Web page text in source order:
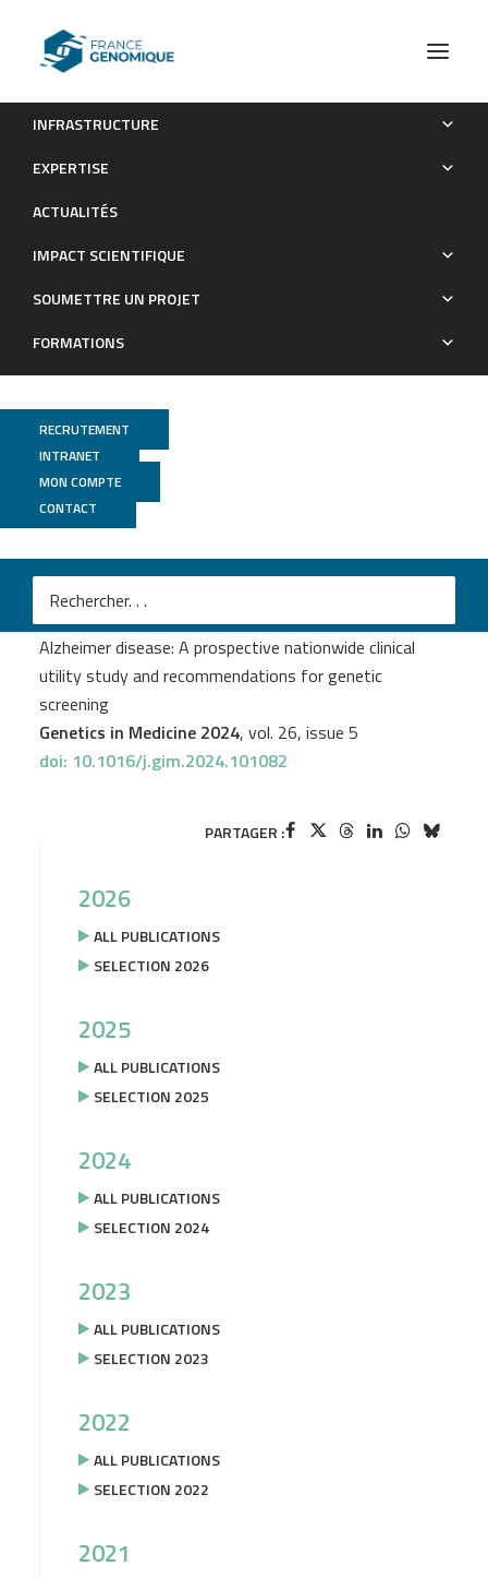
INFRASTRUCTURE
EXPERTISE
ACTUALITÉS
IMPACT SCIENTIFIQUE
SOUMETTRE UN PROJET
FORMATIONS
RECRUTEMENT
INTRANET
MON COMPTE
CONTACT
Assessment of Mendelian and risk-factor genes in
study and recommendations for genetic screening
Publications
Gaël Nicolas
Assessment of Mendelian and risk-factor genes in
Alzheimer disease: A prospective nationwide clinical
utility study and recommendations for genetic
screening
Genetics in Medicine 2024, vol. 26, issue 5
doi: 10.1016/j.gim.2024.101082
PARTAGER :
2026
ALL PUBLICATIONS
SELECTION 2026
2025
ALL PUBLICATIONS
SELECTION 2025
2024
ALL PUBLICATIONS
SELECTION 2024
2023
ALL PUBLICATIONS
SELECTION 2023
2022
ALL PUBLICATIONS
SELECTION 2022
2021